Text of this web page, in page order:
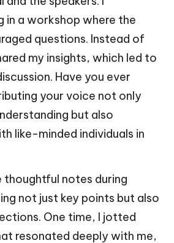
in a workshop where the
questions. Instead of
my insights, which led to
Have you ever
your voice not only
but also
like-minded individuals in
thoughtful notes during
not just key points but also
One time, I jotted
resonated deeply with me,